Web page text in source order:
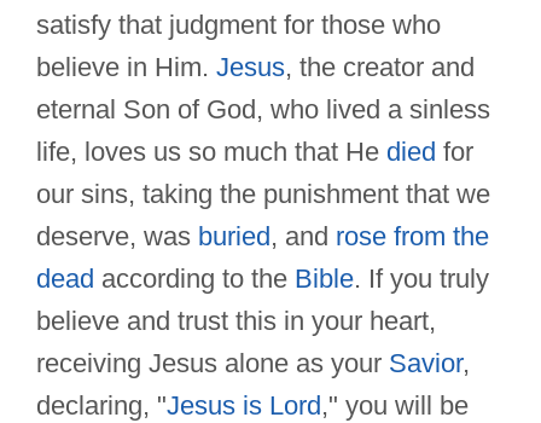
satisfy that judgment for those who
believe in Him. Jesus, the creator and
eternal Son of God, who lived a sinless
life, loves us so much that He died for
our sins, taking the punishment that we
deserve, was buried , and rose from the
dead according to the Bible. If you truly
believe and trust this in your heart,
receiving Jesus alone as your Savior,
declaring, "Jesus is Lord ," you will be